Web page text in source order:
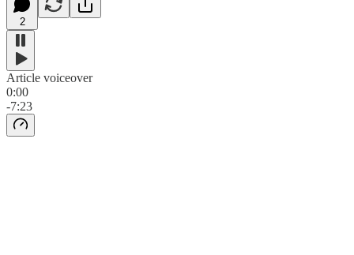
2
Article voiceover
0:00
-7:23